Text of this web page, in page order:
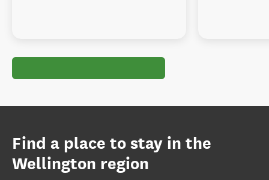
Find a place to stay in the
Wellington region